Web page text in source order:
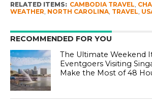
RELATED ITEMS: CAMBODIA TRAVEL,
WEATHER, NORTH CAROLINA, TRAVEL,
RECOMMENDED FOR YOU
The Ultimate Weekend
Eventgoers Visiting
Make the Most of 48